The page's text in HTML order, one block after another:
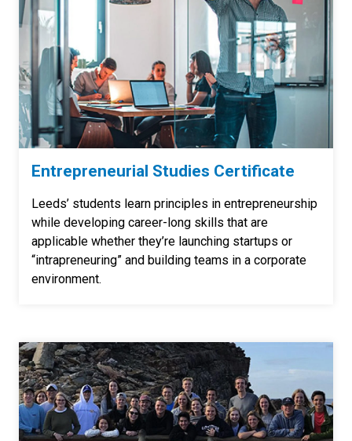
Entrepreneurial Studies Certificate
Leeds’ students learn principles in entrepreneurship
while developing career-long skills that are
applicable whether they’re launching startups or
“intrapreneuring” and building teams in a corporate
environment.